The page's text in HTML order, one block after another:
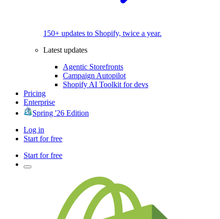
150+ updates to Shopify, twice a year.
Latest updates
Agentic Storefronts
Campaign Autopilot
Shopify AI Toolkit for devs
Pricing
Enterprise
Spring '26 Edition
Log in
Start for free
Start for free